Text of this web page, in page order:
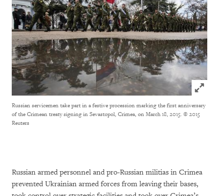
Click to
Russian servicemen take part in a festive procession marking the first anniversary
of the Crimean treaty signing in Sevastopol, Crimea, on March 18, 2015. © 2015
Reuters
Russian armed personnel and pro-Russian militias in Crimea
prevented Ukrainian armed forces from leaving their bases,